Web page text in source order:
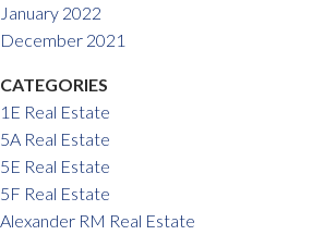
January 2022
December 2021
CATEGORIES
1E Real Estate
5A Real Estate
5E Real Estate
5F Real Estate
Alexander RM Real Estate